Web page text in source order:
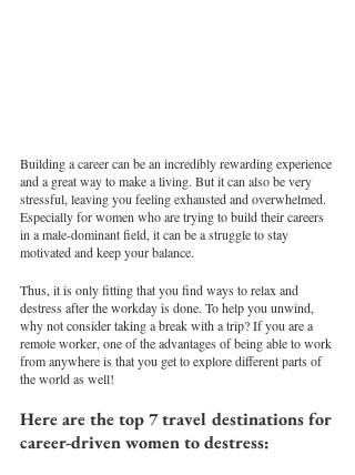
Building a career can be an incredibly rewarding experience
and a great way to make a living. But it can also be very
stressful, leaving you feeling exhausted and overwhelmed.
Especially for women who are trying to build their careers
in a male-dominant field, it can be a struggle to stay
motivated and keep your balance.
Thus, it is only fitting that you find ways to relax and
destress after the workday is done. To help you unwind,
why not consider taking a break with a trip? If you are a
remote worker, one of the advantages of being able to work
from anywhere is that you get to explore different parts of
the world as well!
Here are the top 7 travel destinations for
career-driven women to destress: